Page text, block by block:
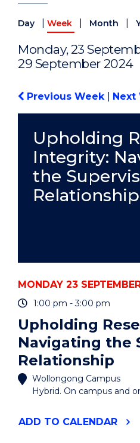
Day Week Month
Monday, 23
29 September 2024
Previous Week Next
Upholding
Integrity:
the
Relationship
MONDAY 23
1:00 pm - 3:00 pm
Upholding
Navigating the
Relationship
Wollongong Campus
Hybrid. On campus and
ADD "UPHOLDING
TO CALENDAR